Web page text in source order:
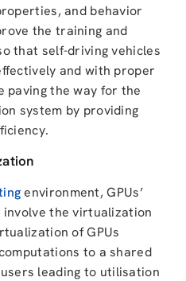
and behavior
the training and
that self-driving vehicles
and with proper
paving the way for the
system by providing
environment, GPUs’
the virtualization
of GPUs
to a shared
leading to utilisation